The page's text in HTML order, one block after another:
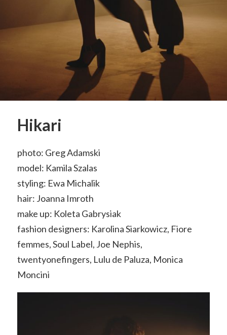
Hikari
photo: Greg Adamski
model: Kamila Szalas
styling: Ewa Michalik
hair: Joanna Imroth
make up: Koleta Gabrysiak
fashion designers: Karolina Siarkowicz, Fiore
femmes, Soul Label, Joe Nephis,
twentyonefingers, Lulu de Paluza, Monica
Moncini